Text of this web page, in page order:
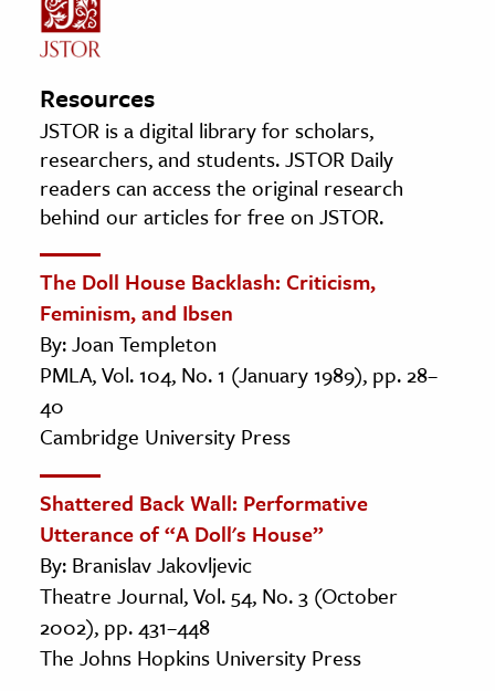
Resources
JSTOR is a digital library for scholars,
researchers, and students. JSTOR Daily
readers can access the original research
behind our articles for free on JSTOR.
The Doll House Backlash: Criticism,
Feminism, and Ibsen
By: Joan Templeton
PMLA, Vol. 104, No. 1 (January 1989), pp. 28–
40
Cambridge University Press
Shattered Back Wall: Performative
Utterance of “A Doll's House”
By: Branislav Jakovljevic
Theatre Journal, Vol. 54, No. 3 (October
2002), pp. 431–448
The Johns Hopkins University Press